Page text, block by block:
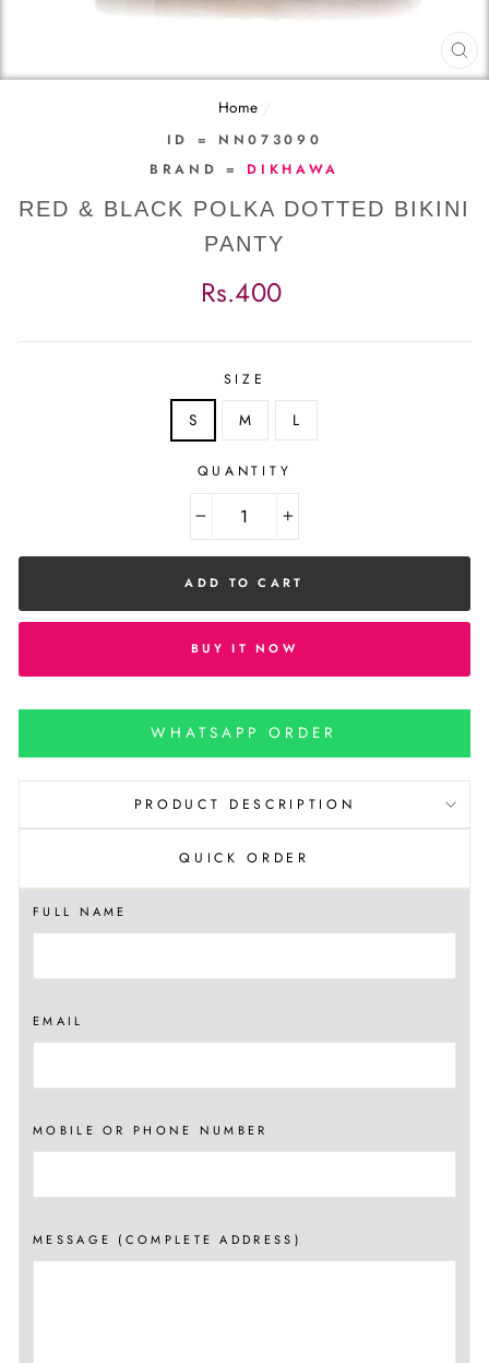
Home /
ID = NN073090
BRAND = DIKHAWA
RED & BLACK POLKA DOTTED BIKINI
PANTY
Regular
price
Rs.400
SIZE
S M L
QUANTITY
ADD TO CART
BUY IT NOW
WHATSAPP ORDER
PRODUCT DESCRIPTION
QUICK ORDER
FULL NAME
EMAIL
MOBILE OR PHONE NUMBER
MESSAGE (COMPLETE ADDRESS)